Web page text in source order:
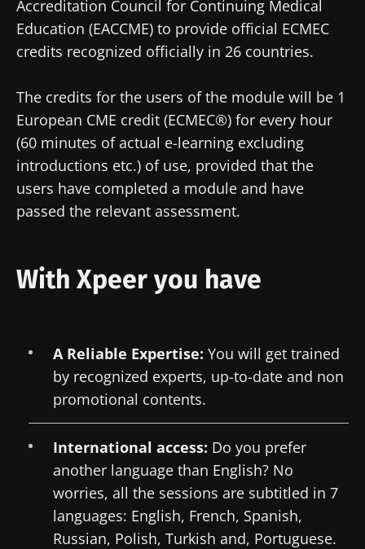
Accreditation Council for Continuing Medical
Education (EACCME) to provide official ECMEC
credits recognized officially in 26 countries.
The credits for the users of the module will be 1
European CME credit (ECMEC®) for every hour
(60 minutes of actual e-learning excluding
introductions etc.) of use, provided that the
users have completed a module and have
passed the relevant assessment.
With Xpeer you have
A Reliable Expertise: You will get trained
by recognized experts, up-to-date and non
promotional contents.
International access: Do you prefer
another language than English? No
worries, all the sessions are subtitled in 7
languages: English, French, Spanish,
Russian, Polish, Turkish and, Portuguese.